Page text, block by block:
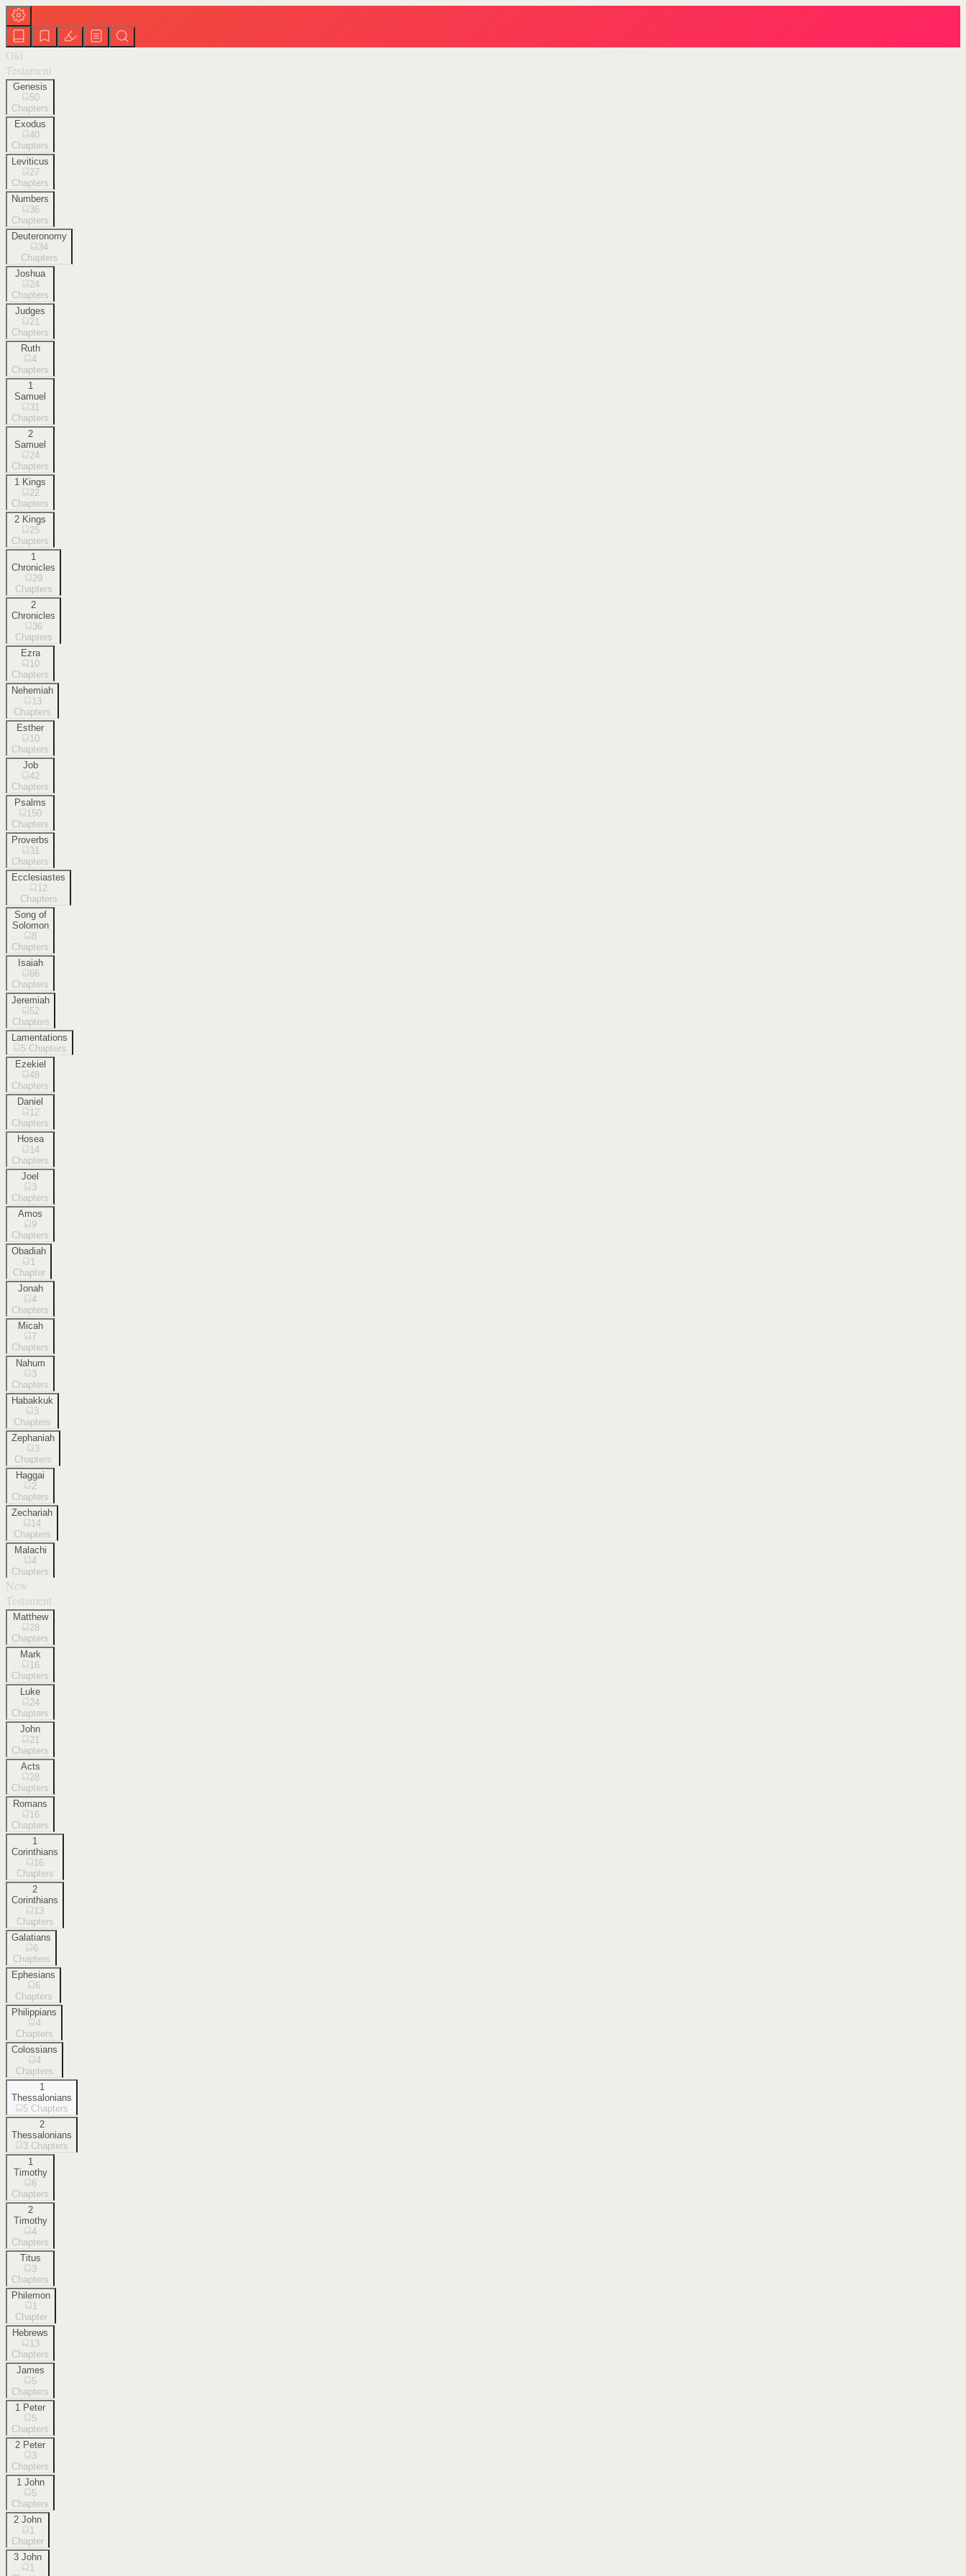
Old
Testament
Genesis
50
Chapters
Exodus
40
Chapters
Leviticus
27
Chapters
Numbers
36
Chapters
Deuteronomy
34
Chapters
Joshua
24
Chapters
Judges
21
Chapters
Ruth
4
Chapters
1
Samuel
31
Chapters
2
Samuel
24
Chapters
1 Kings
22
Chapters
2 Kings
25
Chapters
1
Chronicles
29
Chapters
2
Chronicles
36
Chapters
Ezra
10
Chapters
Nehemiah
13
Chapters
Esther
10
Chapters
Job
42
Chapters
Psalms
150
Chapters
Proverbs
31
Chapters
Ecclesiastes
12
Chapters
Song of
Solomon
8
Chapters
Isaiah
66
Chapters
Jeremiah
52
Chapters
Lamentations
5 Chapters
Ezekiel
48
Chapters
Daniel
12
Chapters
Hosea
14
Chapters
Joel
3
Chapters
Amos
9
Chapters
Obadiah
1
Chapter
Jonah
4
Chapters
Micah
7
Chapters
Nahum
3
Chapters
Habakkuk
3
Chapters
Zephaniah
3
Chapters
Haggai
2
Chapters
Zechariah
14
Chapters
Malachi
4
Chapters
New
Testament
Matthew
28
Chapters
Mark
16
Chapters
Luke
24
Chapters
John
21
Chapters
Acts
28
Chapters
Romans
16
Chapters
1
Corinthians
16
Chapters
2
Corinthians
13
Chapters
Galatians
6
Chapters
Ephesians
6
Chapters
Philippians
4
Chapters
Colossians
4
Chapters
1
Thessalonians
5 Chapters
2
Thessalonians
3 Chapters
1
Timothy
6
Chapters
2
Timothy
4
Chapters
Titus
3
Chapters
Philemon
1
Chapter
Hebrews
13
Chapters
James
5
Chapters
1 Peter
5
Chapters
2 Peter
3
Chapters
1 John
5
Chapters
2 John
1
Chapter
3 John
1